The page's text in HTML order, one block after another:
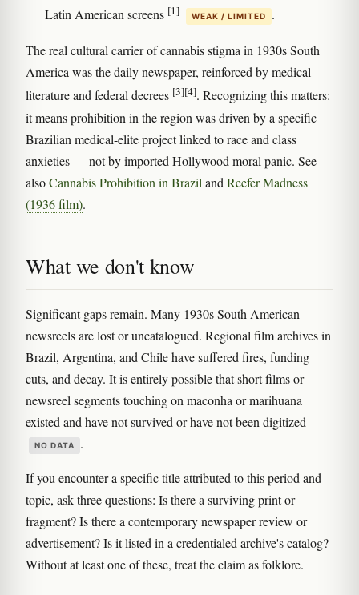
Latin American screens [1] WEAK / LIMITED .
The real cultural carrier of cannabis stigma in 1930s South
America was the daily newspaper, reinforced by medical
literature and federal decrees [3][4]. Recognizing this matters:
it means prohibition in the region was driven by a specific
Brazilian medical-elite project linked to race and class
anxieties — not by imported Hollywood moral panic. See
alsoCannabis Prohibition in Brazil and Reefer Madness
(1936 film).
What we don't know
Significant gaps remain. Many 1930s South American
newsreels are lost or uncatalogued. Regional film archives in
Brazil, Argentina, and Chile have suffered fires, funding
cuts, and decay. It is entirely possible that short films or
newsreel segments touching on maconha or marihuana
existed and have not survived or have not been digitized
NO DATA .
If you encounter a specific title attributed to this period and
topic, ask three questions: Is there a surviving print or
fragment? Is there a contemporary newspaper review or
advertisement? Is it listed in a credentialed archive's catalog?
Without at least one of these, treat the claim as folklore.